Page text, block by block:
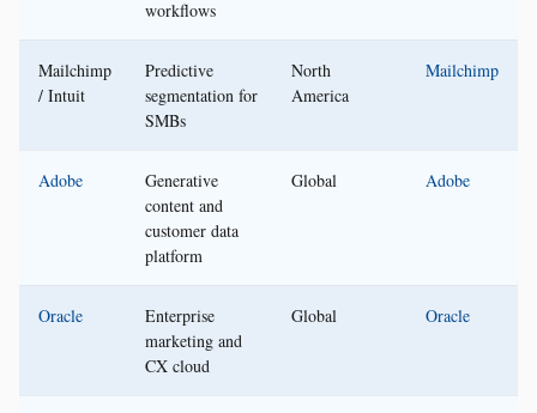
workflows
Mailchimp
/ Intuit
Predictive
segmentation for
SMBs
North
America
Mailchimp
Adobe
Generative
content and
customer data
platform
Global Adobe
Oracle
Enterprise
marketing and
CX cloud
Global Oracle